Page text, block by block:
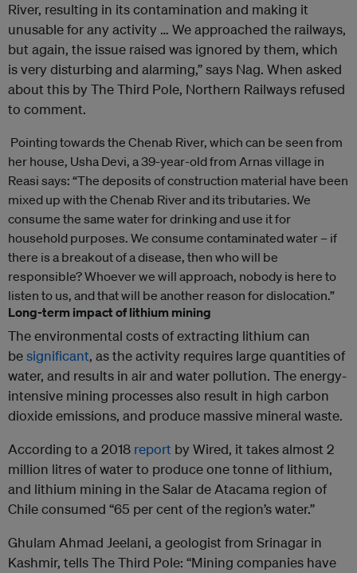
River, resulting in its contamination and making it
unusable for any activity … We approached the railways,
but again, the issue raised was ignored by them, which
is very disturbing and alarming,” says Nag. When asked
about this by The Third Pole, Northern Railways refused
to comment.
Pointing towards the Chenab River, which can be seen from
her house, Usha Devi, a 39-year-old from Arnas village in
Reasi says: “The deposits of construction material have been
mixed up with the Chenab River and its tributaries. We
consume the same water for drinking and use it for
household purposes. We consume contaminated water – if
there is a breakout of a disease, then who will be
responsible? Whoever we will approach, nobody is here to
listen to us, and that will be another reason for dislocation.”
Long-term impact of lithium mining
The environmental costs of extracting lithium can
besignificant, as the activity requires large quantities of
water, and results in air and water pollution. The energy-
intensive mining processes also result in high carbon
dioxide emissions, and produce massive mineral waste.
According to a 2018 report by Wired, it takes almost 2
million litres of water to produce one tonne of lithium,
and lithium mining in the Salar de Atacama region of
Chile consumed “65 per cent of the region’s water.”
Ghulam Ahmad Jeelani, a geologist from Srinagar in
Kashmir, tells The Third Pole: “Mining companies have